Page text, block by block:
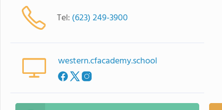
Tel: (623) 249-3900
western.cfacademy.school